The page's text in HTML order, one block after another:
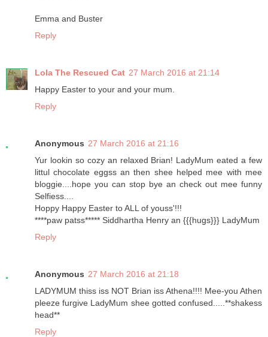
Emma and Buster
Reply
Lola The Rescued Cat 27 March 2016 at 21:14
Happy Easter to your and your mum.
Reply
Anonymous 27 March 2016 at 21:16
Yur lookin so cozy an relaxed Brian! LadyMum eated a few
littul chocolate eggss an then shee helped mee with mee
bloggie....hope you can stop bye an check out mee funny
Selfiess....
Hoppy Happy Easter to ALL of youss'!!!
****paw patss***** Siddhartha Henry an {{{hugs}}} LadyMum
Reply
Anonymous 27 March 2016 at 21:18
LADYMUM thiss iss NOT Brian iss Athena!!!! Mee-you Athen
pleeze furgive LadyMum shee gotted confused.....**shakess
head**
Reply